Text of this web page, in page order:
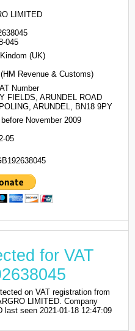
LIMITED
045
(UK)
(HM Revenue & Customs)
Number
FIELDS, ARUNDEL ROAD
ARUNDEL, BN18 9PY
before November 2009
05
for VAT
on VAT registration from
LIMITED. Company
last seen 2021-01-18 12:47:09